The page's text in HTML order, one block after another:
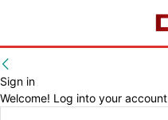
Sign in
Welcome! Log into your account